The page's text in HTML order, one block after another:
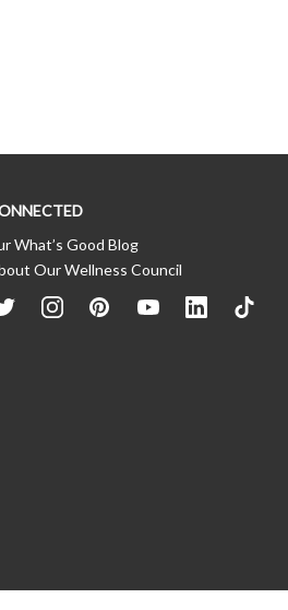
What’s Good Blog
Our Wellness Council